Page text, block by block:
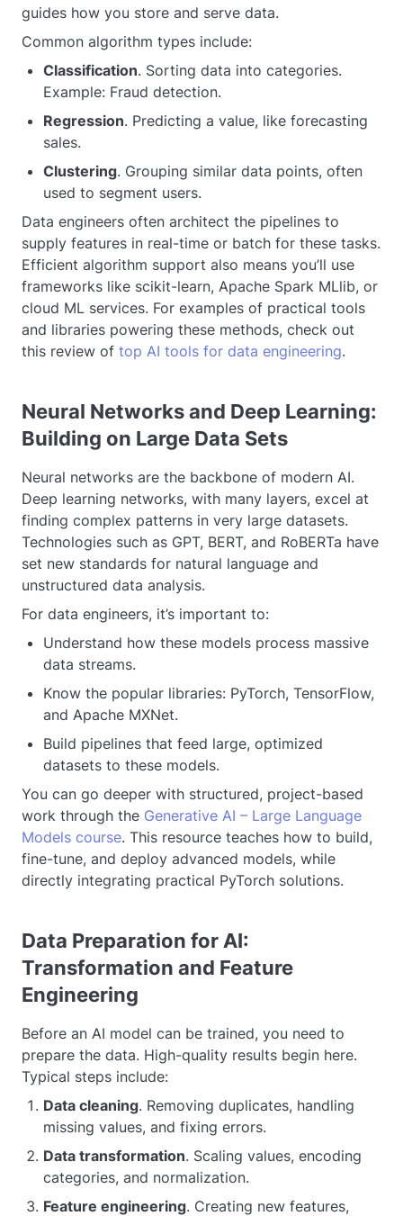
guides how you store and serve data.
Common algorithm types include:
Classification. Sorting data into categories.
Example: Fraud detection.
Regression. Predicting a value, like forecasting
sales.
Clustering. Grouping similar data points, often
used to segment users.
Data engineers often architect the pipelines to
supply features in real-time or batch for these tasks.
Efficient algorithm support also means you’ll use
frameworks like scikit-learn, Apache Spark MLlib, or
cloud ML services. For examples of practical tools
and libraries powering these methods, check out
this review of top AI tools for data engineering.
Neural Networks and Deep Learning:
Building on Large Data Sets
Neural networks are the backbone of modern AI.
Deep learning networks, with many layers, excel at
finding complex patterns in very large datasets.
Technologies such as GPT, BERT, and RoBERTa have
set new standards for natural language and
unstructured data analysis.
For data engineers, it’s important to:
Understand how these models process massive
data streams.
Know the popular libraries: PyTorch, TensorFlow,
and Apache MXNet.
Build pipelines that feed large, optimized
datasets to these models.
You can go deeper with structured, project-based
work through the Generative AI – Large Language
Models course. This resource teaches how to build,
fine-tune, and deploy advanced models, while
directly integrating practical PyTorch solutions.
Data Preparation for AI:
Transformation and Feature
Engineering
Before an AI model can be trained, you need to
prepare the data. High-quality results begin here.
Typical steps include:
Data cleaning. Removing duplicates, handling
missing values, and fixing errors.
Data transformation. Scaling values, encoding
categories, and normalization.
Feature engineering. Creating new features,